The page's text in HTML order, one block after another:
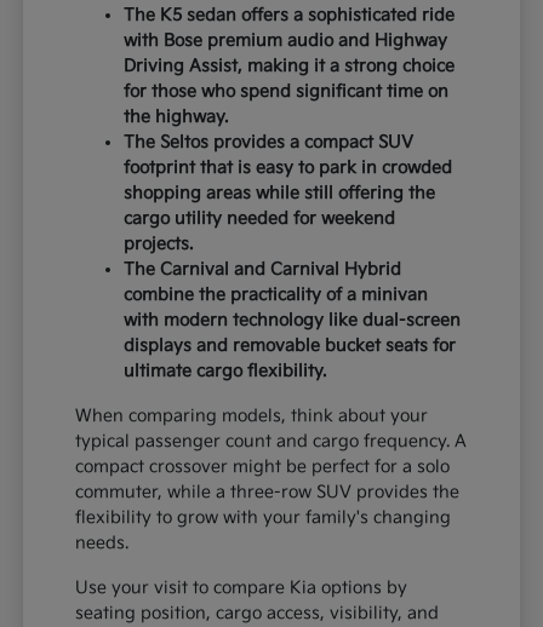
The K5 sedan offers a sophisticated ride
with Bose premium audio and Highway
Driving Assist, making it a strong choice
for those who spend significant time on
the highway.
The Seltos provides a compact SUV
footprint that is easy to park in crowded
shopping areas while still offering the
cargo utility needed for weekend
projects.
The Carnival and Carnival Hybrid
combine the practicality of a minivan
with modern technology like dual-screen
displays and removable bucket seats for
ultimate cargo flexibility.
When comparing models, think about your
typical passenger count and cargo frequency. A
compact crossover might be perfect for a solo
commuter, while a three-row SUV provides the
flexibility to grow with your family's changing
needs.
Use your visit to compare Kia options by
seating position, cargo access, visibility, and